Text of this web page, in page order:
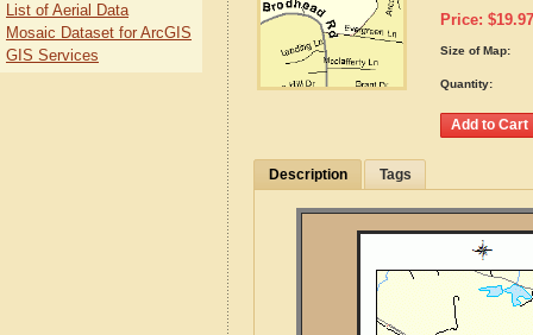
Price: $19.97
Size of Map:
Quantity:
Description Tags
List of Aerial Data
Mosaic Dataset for ArcGIS
GIS Services